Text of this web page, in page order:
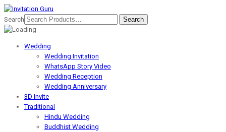
Search
Wedding
Wedding Invitation
WhatsApp Story Video
Wedding Reception
Wedding Anniversary
3D Invite
Traditional
Hindu Wedding
Buddhist Wedding